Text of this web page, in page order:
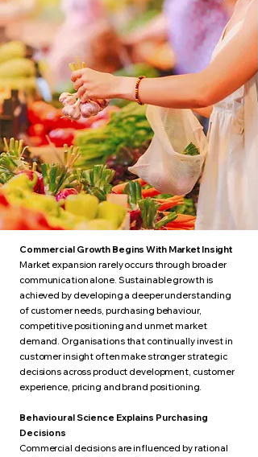
Commercial Growth Begins With Market Insight
Market expansion rarely occurs through broader
communication alone. Sustainable growth is
achieved by developing a deeper understanding
of customer needs, purchasing behaviour,
competitive positioning and unmet market
demand. Organisations that continually invest in
customer insight often make stronger strategic
decisions across product development, customer
experience, pricing and brand positioning.
Behavioural Science Explains Purchasing
Decisions
Commercial decisions are influenced by rational